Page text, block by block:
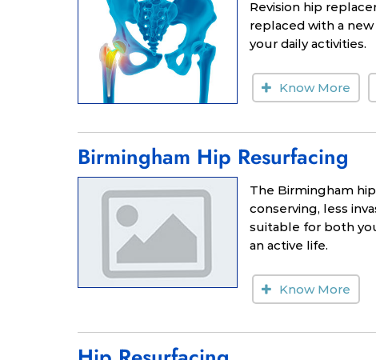
Revision hip
replaced with a
your daily activities.
Know More
Birmingham Hip Resurfacing
The Birmingham
conserving, less
suitable for both
an active life.
Know More